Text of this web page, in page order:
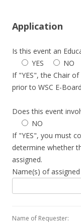
Application
Is this event an
YES
NO
If "YES", the Chair
prior to WSC E-
Does this event
NO
If "YES", you must
determine whether
assigned.
Name(s) of assigned
Name of Requester: